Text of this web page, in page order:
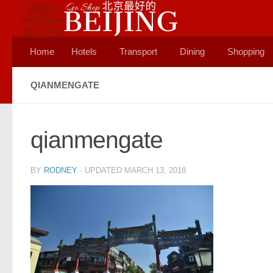
Skip to content
Home Hotels Transport Dining Shopping
QIANMENGATE
qianmengate
BY RODNEY · UPDATED MARCH 13, 2018